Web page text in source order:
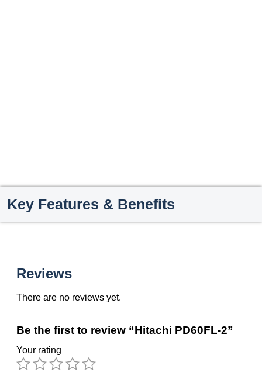
Key Features & Benefits
Reviews
There are no reviews yet.
Be the first to review “Hitachi PD60FL-2”
Your rating